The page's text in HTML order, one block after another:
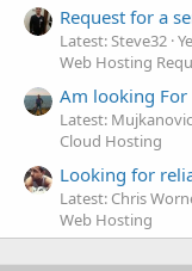
Request for a
Latest: Steve32
Web Hosting
Am looking For
Latest: Mujkanovic
Cloud Hosting
Looking for
Latest: Chris
Web Hosting